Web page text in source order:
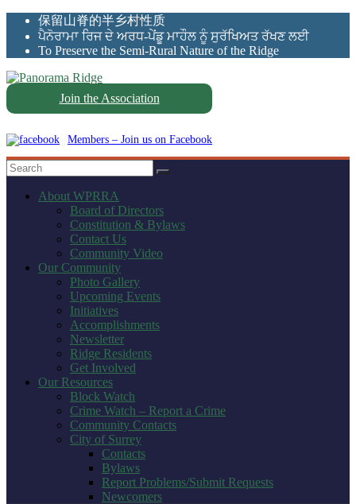
Skip
content
保留山脊的半乡村性质
ਪੈਨੋਰਾਮਾ ਰਿਜ ਦੇ ਅਰਧ-ਪੇਂਡੂ ਮਾਹੌਲ ਨੂੰ ਸੁਰੱਖਿਅਤ ਰੱਖਣ ਲਈ
To Preserve the Semi-Rural Nature of the Ridge
Panorama
WPRRA
Join the Association
Members – Join us on Facebook
About WPRRA
Board of Directors
Constitution & Bylaws
Contact Us
Community Video
Our Community
Photo Gallery
Upcoming Events
Initiatives
Accomplishments
Newsletter
Ridge Residents
Get Involved
Our Resources
Block Watch
Crime Watch – Report a Crime
Community Contacts
City of Surrey
Contacts
Bylaws
Report Problems/Submit Requests
Newcomers